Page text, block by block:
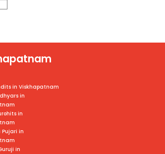
in Viskhapatnam
in
in
in
in